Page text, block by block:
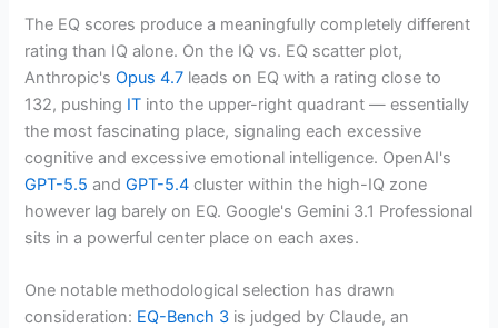
The EQ scores produce a meaningfully completely different
rating than IQ alone. On the IQ vs. EQ scatter plot,
Anthropic'sOpus 4.7 leads on EQ with a rating close to
132, pushing IT into the upper-right quadrant — essentially
the most fascinating place, signaling each excessive
cognitive and excessive emotional intelligence. OpenAI's
GPT-5.5 andGPT-5.4 cluster within the high-IQ zone
however lag barely on EQ. Google's Gemini 3.1 Professional
sits in a powerful center place on each axes.
One notable methodological selection has drawn
consideration: EQ-Bench 3 is judged by Claude, an